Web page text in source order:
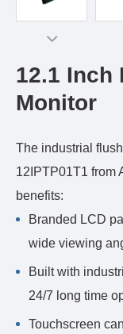
12.1 Inch
Monitor
The industrial
12IPTP01T1 from
benefits:
Branded LCD
wide viewing
Built with
24/7 long time
Touchscreen